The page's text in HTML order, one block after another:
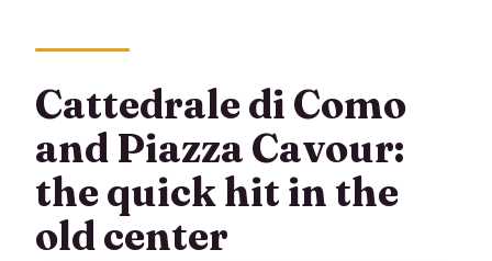
Cattedrale di Como
and Piazza Cavour:
the quick hit in the
old center